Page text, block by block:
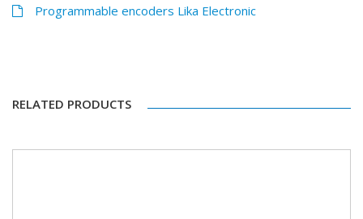
Programmable encoders Lika Electronic
RELATED PRODUCTS